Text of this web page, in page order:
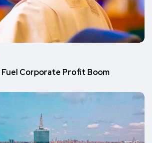
Corporate Profit Boom